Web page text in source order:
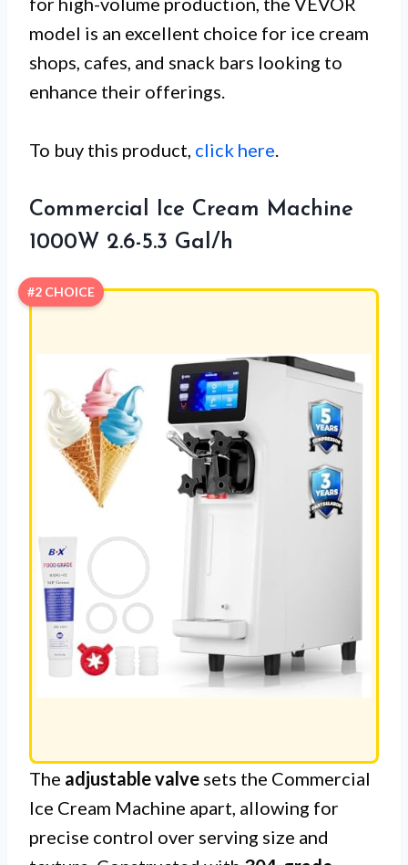
model is an excellent choice for ice cream
shops, cafes, and snack bars looking to
enhance their offerings.
To buy this product, click here
Commercial Ice Cream Machine
1000W 2.6-5.3 Gal/h
#2 CHOICE
The adjustable valve sets the Commercial
Ice Cream Machine apart, allowing for
precise control over serving size and